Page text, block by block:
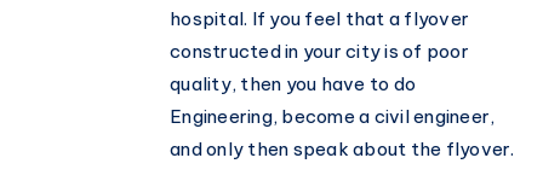
hospital. If you feel that a flyover
constructed in your city is of poor
quality, then you have to do
Engineering, become a civil engineer,
and only then speak about the flyover.